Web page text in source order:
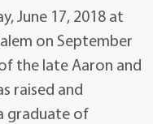
June 17, 2018 at
on September
the late Aaron and
raised and
graduate of